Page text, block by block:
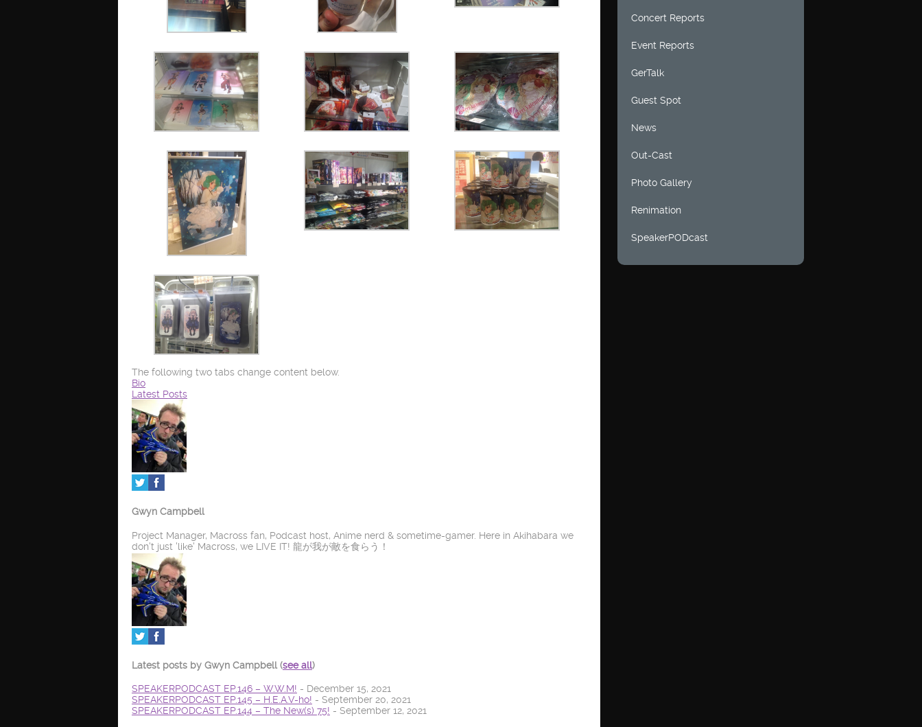
Concert Reports
Event Reports
GerTalk
Guest Spot
News
Out-Cast
Photo Gallery
Renimation
SpeakerPODcast
The following two tabs change content below.
Bio
Latest Posts
Gwyn Campbell
Project Manager, Macross fan, Podcast host, Anime nerd & sometime-gamer. Here in Akihabara we
don't just 'like' Macross, we LIVE IT! 龍が我が敵を食らう！
Latest posts by Gwyn Campbell (see all)
SPEAKERPODCAST EP.146 – W.W.M! - December 15, 2021
SPEAKERPODCAST EP.145 – H.E.A.V-ho! - September 20, 2021
SPEAKERPODCAST EP.144 – The New(s) 75! - September 12, 2021